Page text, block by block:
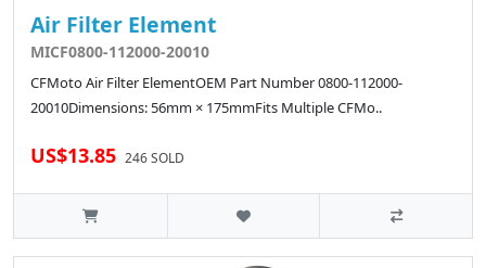
Air Filter Element
MICF0800-112000-20010
CFMoto Air Filter ElementOEM Part Number 0800-112000-
20010Dimensions: 56mm × 175mmFits Multiple CFMo..
US$13.85 246 SOLD